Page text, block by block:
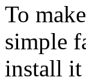
To
simple
install it